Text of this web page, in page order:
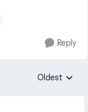
Reply
Replies
Oldest